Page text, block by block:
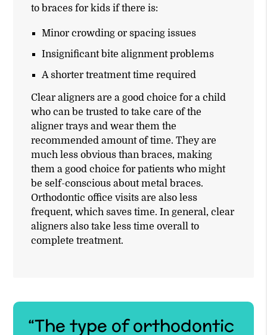
to braces for kids if there is:
Minor crowding or spacing issues
Insignificant bite alignment problems
A shorter treatment time required
Clear aligners are a good choice for a child
who can be trusted to take care of the
aligner trays and wear them the
recommended amount of time. They are
much less obvious than braces, making
them a good choice for patients who might
be self-conscious about metal braces.
Orthodontic office visits are also less
frequent, which saves time. In general, clear
aligners also take less time overall to
complete treatment.
“The type of orthodontic